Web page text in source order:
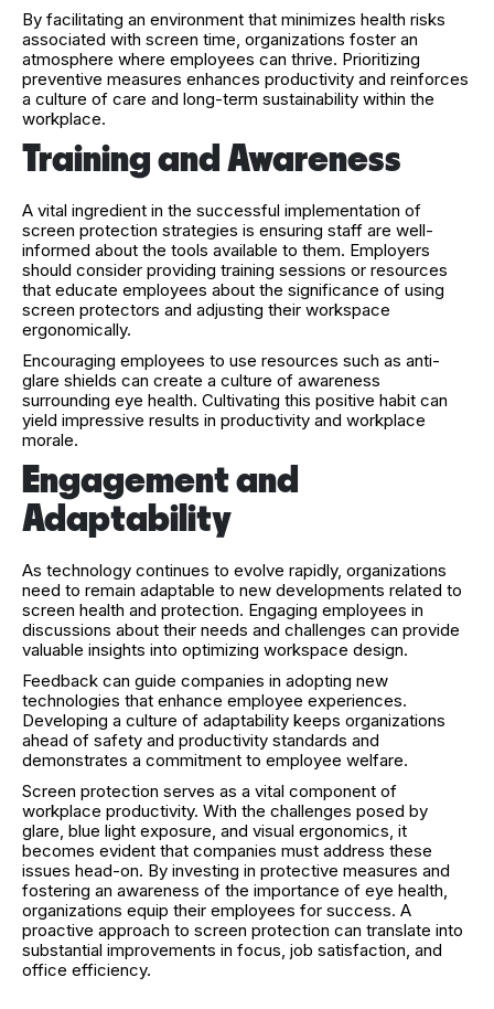
By facilitating an environment that minimizes health risks
associated with screen time, organizations foster an
atmosphere where employees can thrive. Prioritizing
preventive measures enhances productivity and reinforces
a culture of care and long-term sustainability within the
workplace.
Training and Awareness
A vital ingredient in the successful implementation of
screen protection strategies is ensuring staff are well-
informed about the tools available to them. Employers
should consider providing training sessions or resources
that educate employees about the significance of using
screen protectors and adjusting their workspace
ergonomically.
Encouraging employees to use resources such as anti-
glare shields can create a culture of awareness
surrounding eye health. Cultivating this positive habit can
yield impressive results in productivity and workplace
morale.
Engagement and
Adaptability
As technology continues to evolve rapidly, organizations
need to remain adaptable to new developments related to
screen health and protection. Engaging employees in
discussions about their needs and challenges can provide
valuable insights into optimizing workspace design.
Feedback can guide companies in adopting new
technologies that enhance employee experiences.
Developing a culture of adaptability keeps organizations
ahead of safety and productivity standards and
demonstrates a commitment to employee welfare.
Screen protection serves as a vital component of
workplace productivity. With the challenges posed by
glare, blue light exposure, and visual ergonomics, it
becomes evident that companies must address these
issues head-on. By investing in protective measures and
fostering an awareness of the importance of eye health,
organizations equip their employees for success. A
proactive approach to screen protection can translate into
substantial improvements in focus, job satisfaction, and
office efficiency.